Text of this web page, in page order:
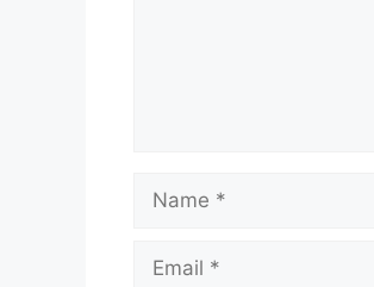
Name
Email